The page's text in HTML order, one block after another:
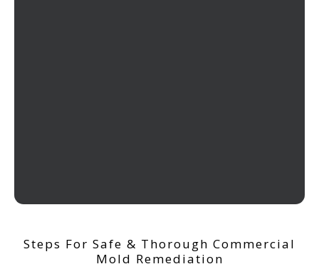
Steps For Safe & Thorough Commercial
Mold Remediation